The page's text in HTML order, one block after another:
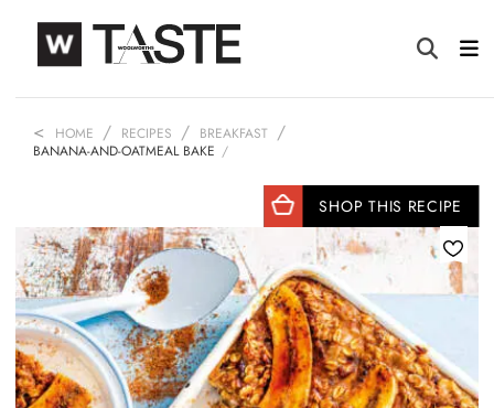
HOME RECIPES
BREAKFAST
BANANA-AND-OATMEAL BAKE
SHOP THIS RECIPE